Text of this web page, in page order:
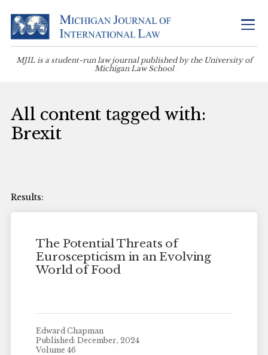
MJIL is a student-run law journal published by the University of
Michigan Law School
All content tagged with:
Brexit
The Potential Threats of
Euroscepticism in an Evolving
World of Food
Edward Chapman
Published: December, 2024
Volume 46